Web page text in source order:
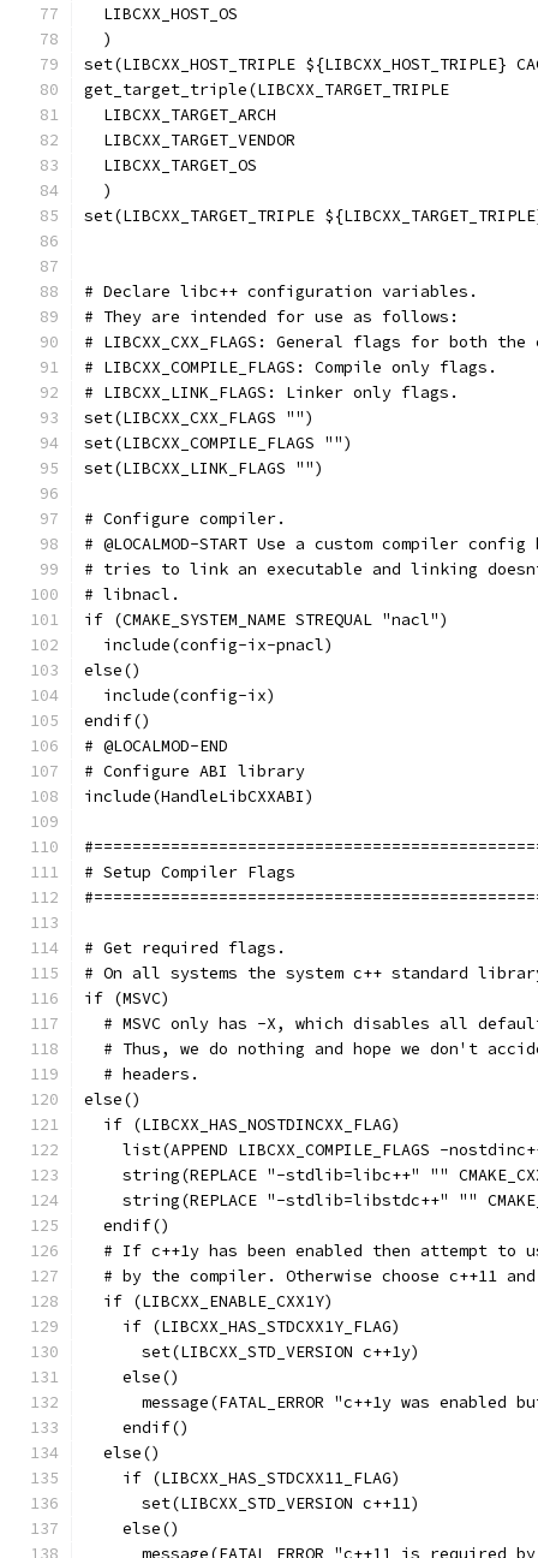
  LIBCXX_HOST_OS
  )
set(LIBCXX_HOST_TRIPLE
get_target_triple(LIBCXX_TARGET_TRIPLE
  LIBCXX_TARGET_ARCH
  LIBCXX_TARGET_VENDOR
  LIBCXX_TARGET_OS
  )
set(LIBCXX_TARGET_TRIPLE
# Declare libc++ configuration variables.
# They are intended for use as follows:
# LIBCXX_CXX_FLAGS: General flags for both
# LIBCXX_COMPILE_FLAGS: Compile only flags.
# LIBCXX_LINK_FLAGS: Linker only flags.
set(LIBCXX_CXX_FLAGS "")
set(LIBCXX_COMPILE_FLAGS "")
set(LIBCXX_LINK_FLAGS "")
# Configure compiler.
# @LOCALMOD-START Use a custom compiler
# tries to link an executable and linking
# libnacl.
if (CMAKE_SYSTEM_NAME STREQUAL "nacl")
  include(config-ix-pnacl)
else()
  include(config-ix)
endif()
# @LOCALMOD-END
# Configure ABI library
include(HandleLibCXXABI)
# Setup Compiler Flags
# Get required flags.
# On all systems the system c++ standard
if (MSVC)
# MSVC only has -X, which disables all
# Thus, we do nothing and hope we don't
  # headers.
else()
  if (LIBCXX_HAS_NOSTDINCXX_FLAG)
list(APPEND LIBCXX_COMPILE_FLAGS -
string(REPLACE "-stdlib=libc++" ""
string(REPLACE "-stdlib=libstdc++" ""
  endif()
# If c++1y has been enabled then attempt to
# by the compiler. Otherwise choose c++11
  if (LIBCXX_ENABLE_CXX1Y)
    if (LIBCXX_HAS_STDCXX1Y_FLAG)
      set(LIBCXX_STD_VERSION c++1y)
    else()
message(FATAL_ERROR "c++1y was enabled
    endif()
  else()
    if (LIBCXX_HAS_STDCXX11_FLAG)
      set(LIBCXX_STD_VERSION c++11)
    else()
message(FATAL_ERROR "c++11 is required